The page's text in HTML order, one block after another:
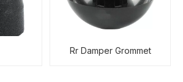
Rr Damper Grommet